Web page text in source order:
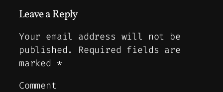
Leave a Reply
Your email address will not be
published.
Required fields are
marked *
Comment